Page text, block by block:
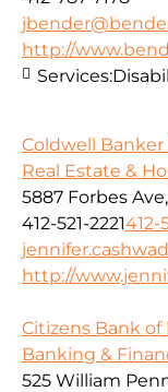
http://
Services:
Coldwell Banker
Real Estate &
5887 Forbes
412-521-2221412-
http://
Citizens Bank of
Banking &
525 William